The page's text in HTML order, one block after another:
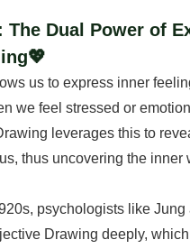
The Dual Power of
us to express inner
we feel stressed or
leverages this to
thus uncovering the inner
psychologists like
Drawing deeply,